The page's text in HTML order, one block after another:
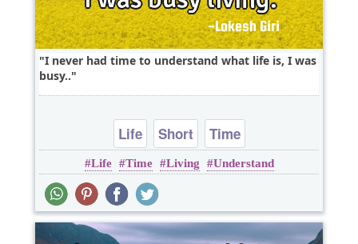
I never had time to understand what life is, I was
busy..
Life Short Time
Life Time Living Understand